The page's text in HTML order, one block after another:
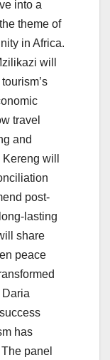
into a
theme of
in Africa.
will
travel
and
will
post-
lasting
share
peace
has
panel